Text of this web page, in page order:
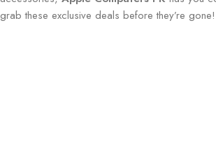
grab these exclusive deals before they’re gone!